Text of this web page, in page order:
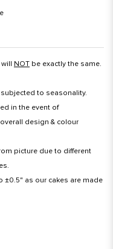
NOT be exactly the same.
to seasonality.
in the event of
design & colour
picture due to different
±0.5" as our cakes are made